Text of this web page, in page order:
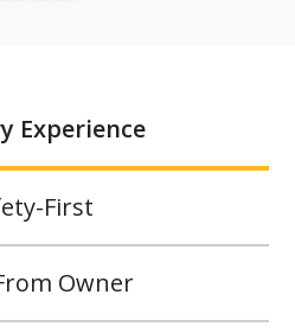
Experience
First
Owner